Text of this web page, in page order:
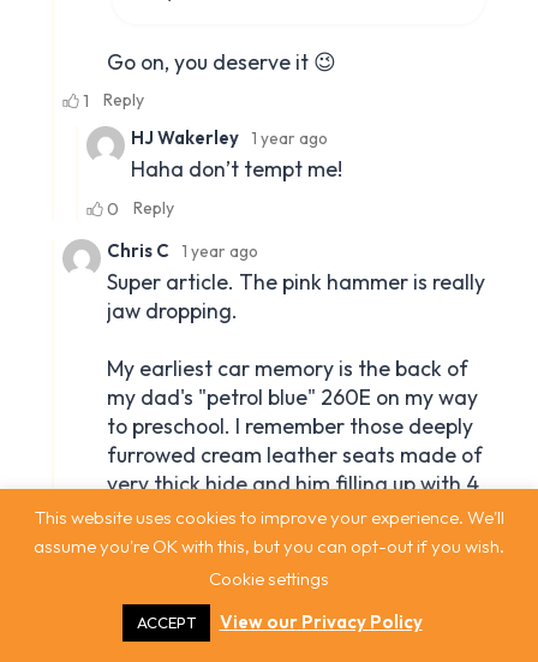
This website uses cookies to improve your experience. We'll
assume you're OK with this, but you can opt-out if you wish.
Cookie settings
ACCEPT View our Privacy Policy